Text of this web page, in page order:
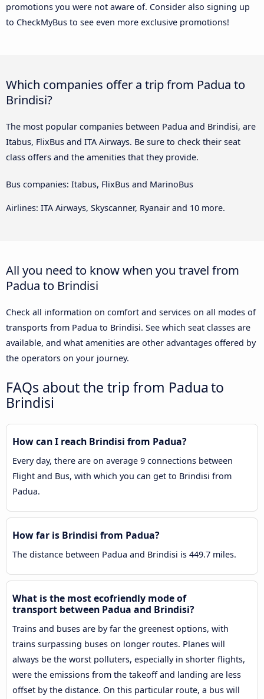
promotions you were not aware of. Consider also signing up
to CheckMyBus to see even more exclusive promotions!
Which companies offer a trip from Padua to
Brindisi?
The most popular companies between Padua and Brindisi, are
Itabus, FlixBus and ITA Airways. Be sure to check their seat
class offers and the amenities that they provide.
Bus companies: Itabus, FlixBus and MarinoBus
Airlines: ITA Airways, Skyscanner, Ryanair and 10 more.
All you need to know when you travel from
Padua to Brindisi
Check all information on comfort and services on all modes of
transports from Padua to Brindisi. See which seat classes are
available, and what amenities are other advantages offered by
the operators on your journey.
FAQs about the trip from Padua to
Brindisi
How can I reach Brindisi from Padua?
Every day, there are on average 9 connections between
Flight and Bus, with which you can get to Brindisi from
Padua.
How far is Brindisi from Padua?
The distance between Padua and Brindisi is 449.7 miles.
What is the most ecofriendly mode of
transport between Padua and Brindisi?
Trains and buses are by far the greenest options, with
trains surpassing buses on longer routes. Planes will
always be the worst polluters, especially in shorter flights,
were the emissions from the takeoff and landing are less
offset by the distance. On this particular route, a bus will